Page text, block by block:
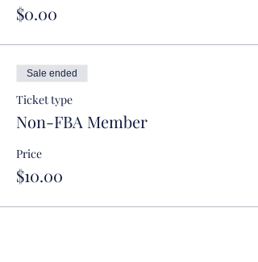
$0.00
Sale ended
Ticket type
Non-FBA Member
Price
$10.00